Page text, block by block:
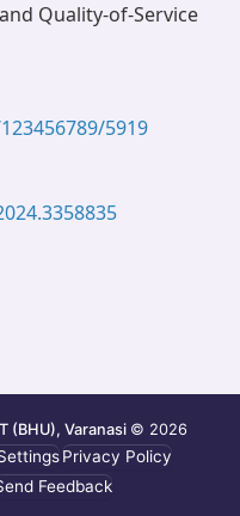
Quality-of-Service
5919
(BHU), Varanasi © 2026
Privacy Policy
Feedback